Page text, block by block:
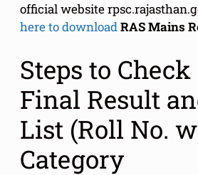
official website
here to downloadRAS Mains
Steps to Check
Final Result
List (Roll No.
Category